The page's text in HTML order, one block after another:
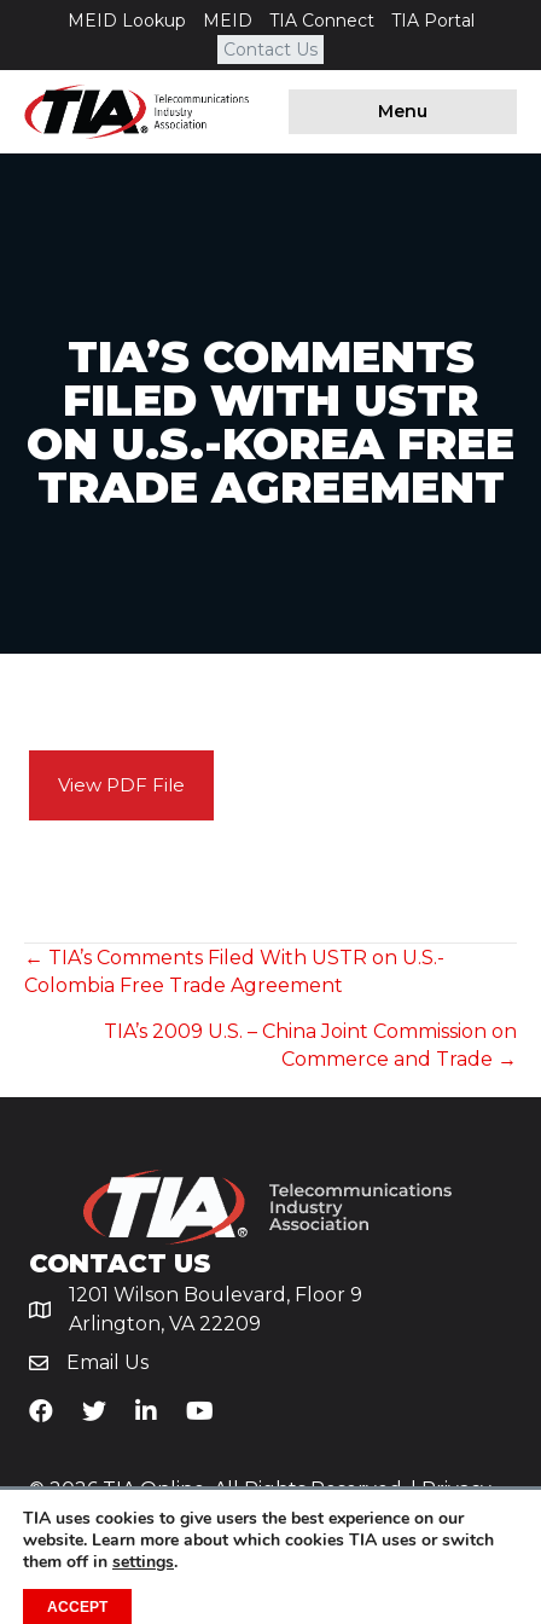
MEID Lookup MEID TIA Connect
TIA Portal
Contact Us
Menu
TIA’S COMMENTS
FILED WITH USTR
ON U.S.-KOREA FREE
TRADE AGREEMENT
View PDF File
POSTS
NAVIGATION
← TIA’s Comments Filed With USTR on U.S.-
Colombia Free Trade Agreement
TIA’s 2009 U.S. – China Joint Commission on
Commerce and Trade →
CONTACT US
1201 Wilson Boulevard, Floor 9
Arlington, VA 22209
Email Us
TiA's Facebook
TiA's TwitterTiA's LinkedIn
TiA's YouTube
© 2026 TIA Online. All Rights Reserved. |Privacy
Policy
Website byYoko Co
TIA uses cookies to give users the best experience on our
website. Learn more about which cookies TIA uses or switch
them off in settings.
ACCEPT